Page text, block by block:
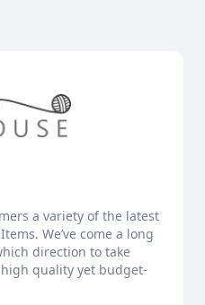
a variety of the latest
We’ve come a long
direction to take
quality yet budget-